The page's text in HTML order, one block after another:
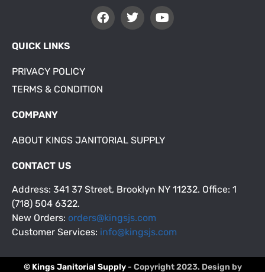
QUICK LINKS
PRIVACY POLICY
TERMS & CONDITION
COMPANY
ABOUT KINGS JANITORIAL SUPPLY
CONTACT US
Address: 341 37 Street, Brooklyn NY 11232. Office: 1
(718) 504 6322.
New Orders: orders@kingsjs.com
Customer Services: info@kingsjs.com
© Kings Janitorial Supply- Copyright 2023. Design by